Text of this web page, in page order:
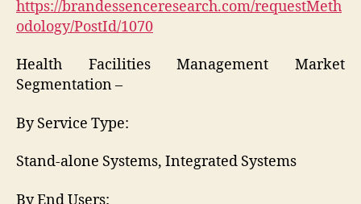
https://brandessenceresearch.com/requestMeth
odology/PostId/1070
Health Facilities Management Market
Segmentation –
By Service Type:
Stand-alone Systems, Integrated Systems